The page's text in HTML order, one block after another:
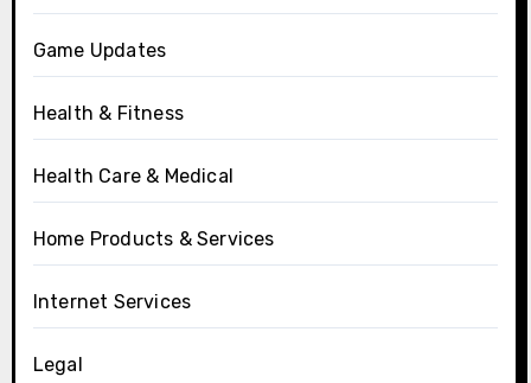
Game Updates
Health & Fitness
Health Care & Medical
Home Products & Services
Internet Services
Legal